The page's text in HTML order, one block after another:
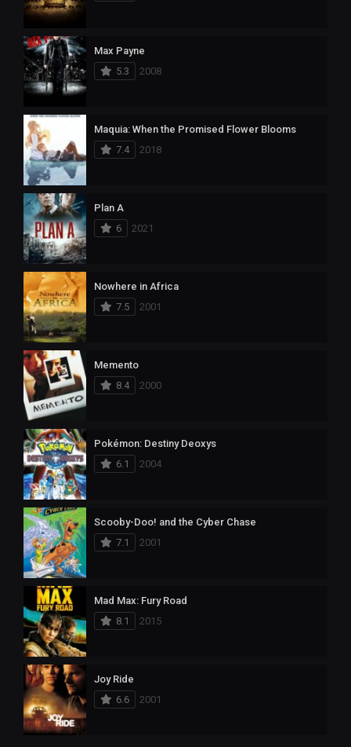
Max Payne
5.3
2008
Maquia: When the Promised Flower Blooms
7.4
2018
Plan A
6
2021
Nowhere in Africa
7.5
2001
Memento
8.4
2000
Pokémon: Destiny Deoxys
6.1
2004
Scooby-Doo! and the Cyber Chase
7.1
2001
Mad Max: Fury Road
8.1
2015
Joy Ride
6.6
2001